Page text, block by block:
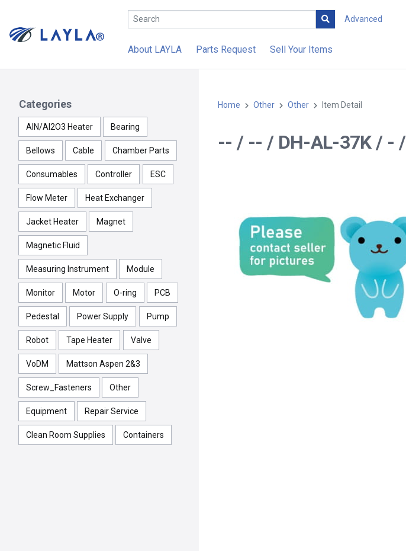
Advanced
About LAYLA Parts Request Sell Your Items
Categories
AlN/Al2O3 Heater Bearing
Bellows Cable Chamber Parts
Consumables Controller ESC
Flow Meter Heat Exchanger
Jacket Heater Magnet
Magnetic Fluid
Measuring Instrument Module
Monitor Motor O-ring PCB
Pedestal Power Supply Pump
Robot Tape Heater Valve
VoDM Mattson Aspen 2&3
Screw_Fasteners Other
Equipment Repair Service
Clean Room Supplies Containers
Home Other Other Item Detail
-- / -- / DH-AL-37K / - /